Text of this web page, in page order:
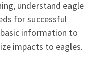
understand eagle
for successful
information to
impacts to eagles.